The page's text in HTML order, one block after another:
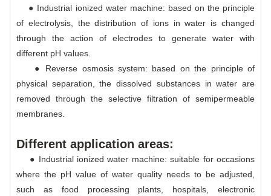
● Industrial ionized water machine: based on the principle
of electrolysis, the distribution of ions in water is changed
through the action of electrodes to generate water with
different pH values.
● Reverse osmosis system: based on the principle of
physical separation, the dissolved substances in water are
removed through the selective filtration of semipermeable
membranes.
Different application areas:
● Industrial ionized water machine: suitable for occasions
where the pH value of water quality needs to be adjusted,
such as food processing plants, hospitals, electronic